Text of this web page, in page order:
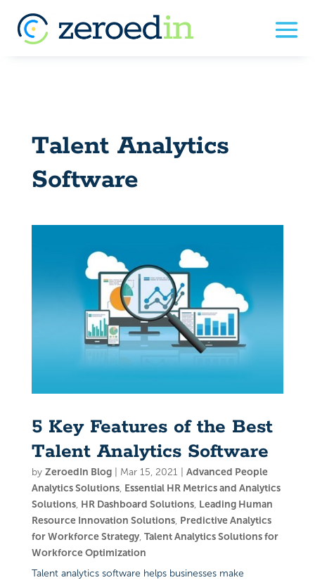
Talent Analytics
Software
5 Key Features of the Best
Talent Analytics Software
by ZeroedIn Blog| Mar 15, 2021
Advanced People
Analytics Solutions, Essential HR Metrics and Analytics
Solutions, HR Dashboard Solutions, Leading Human
Resource Innovation Solutions, Predictive Analytics
for Workforce Strategy, Talent Analytics Solutions for
Workforce Optimization
Talent analytics software helps businesses make